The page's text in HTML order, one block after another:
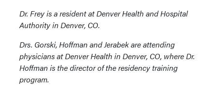
Dr. Frey is a resident at Denver Health and Hospital
Authority in Denver, CO.
Drs. Gorski, Hoffman and Jerabek are attending
physicians at Denver Health in Denver, CO, where Dr.
Hoffman is the director of the residency training
program.